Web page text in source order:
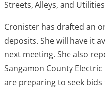
Streets, Alleys, and
Cronister has drafted an
deposits. She will have it
next meeting. She also
Sangamon County
are preparing to seek